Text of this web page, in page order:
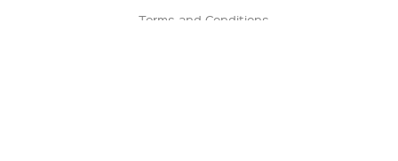
Terms and Conditions